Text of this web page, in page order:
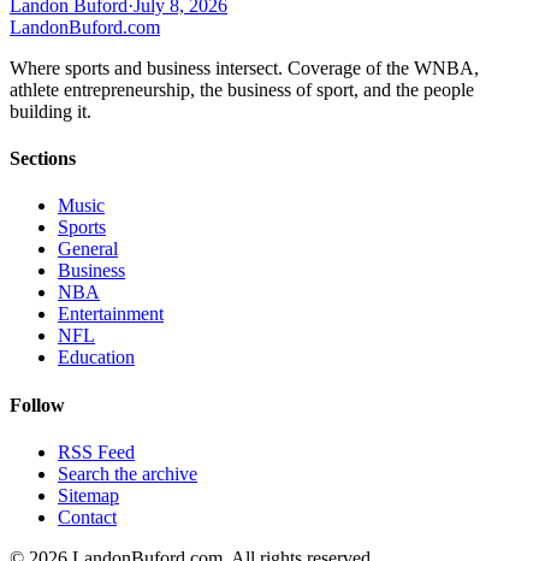
Landon Buford·July 8, 2026
LandonBuford.com
Where sports and business intersect. Coverage of the WNBA,
athlete entrepreneurship, the business of sport, and the people
building it.
Sections
Music
Sports
General
Business
NBA
Entertainment
NFL
Education
Follow
RSS Feed
Search the archive
Sitemap
Contact